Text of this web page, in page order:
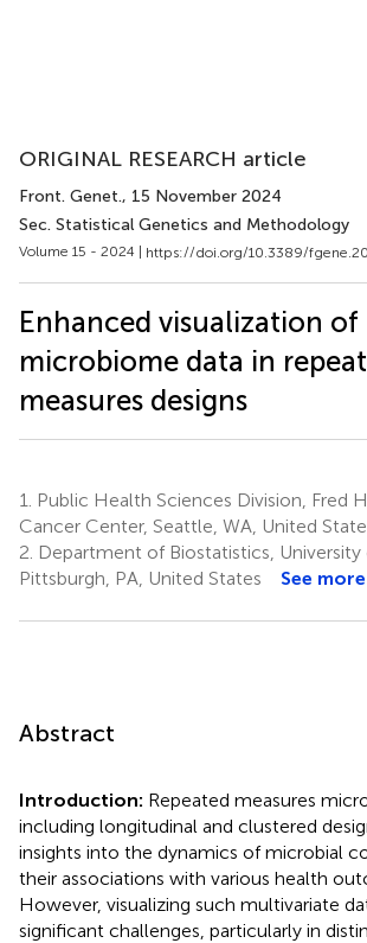
ORIGINAL RESEARCH article
Front. Genet., 15 November 2024
Sec. Statistical Genetics and Methodology
Volume 15 - 2024 | https://doi.org/10.3389/
Enhanced visualization of
microbiome data in
measures designs
1.
Public Health Sciences Division, Fred
Cancer Center, Seattle, WA, United
2. Department of Biostatistics, University
Pittsburgh, PA, United States
See more
Abstract
Introduction: Repeated measures
including longitudinal and clustered
insights into the dynamics of microbial
their associations with various health
However, visualizing such multivariate
significant challenges, particularly in